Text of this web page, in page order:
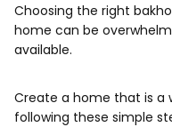
Choosing the right
home can be
available.
Create a home that is a
following these simple